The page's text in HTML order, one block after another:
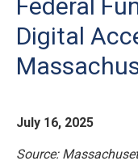
Federal
Digital
July 16, 2025
Source: